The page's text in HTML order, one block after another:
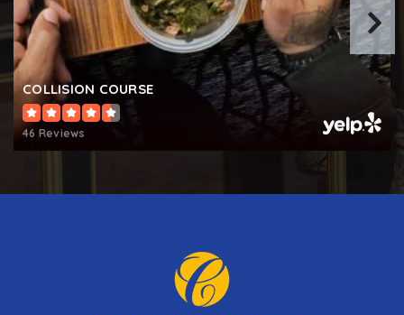
Springdale Preparatory School
443-671-0050
Private 6-12
Public 9-12
COLLISION COURSE
46 Reviews